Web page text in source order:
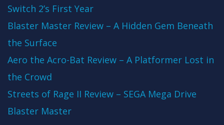
Switch 2’s First Year
Blaster Master Review – A Hidden Gem Beneath
the Surface
Aero the Acro-Bat Review – A Platformer Lost in
the Crowd
Streets of Rage II Review – SEGA Mega Drive
Blaster Master